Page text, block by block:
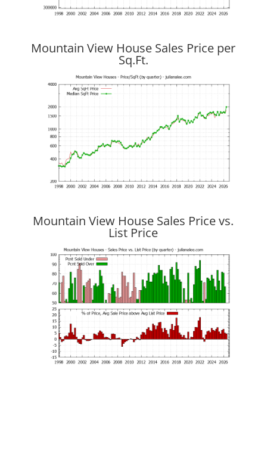
Mountain View House Sales Price per
Sq.Ft.
Mountain View House Sales Price vs.
List Price